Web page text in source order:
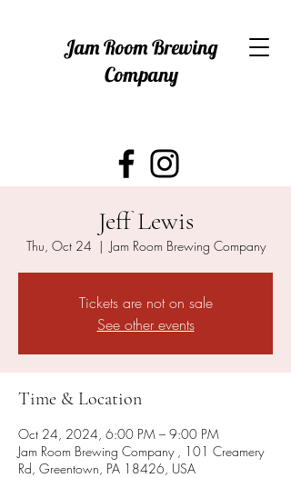
Jam Room Brewing
Company
Jeff Lewis
Thu, Oct 24
  |
Jam Room Brewing Company
Tickets are not on sale
See other events
Time & Location
Oct 24, 2024, 6:00 PM – 9:00 PM
Jam Room Brewing Company , 101 Creamery
Rd, Greentown, PA 18426, USA